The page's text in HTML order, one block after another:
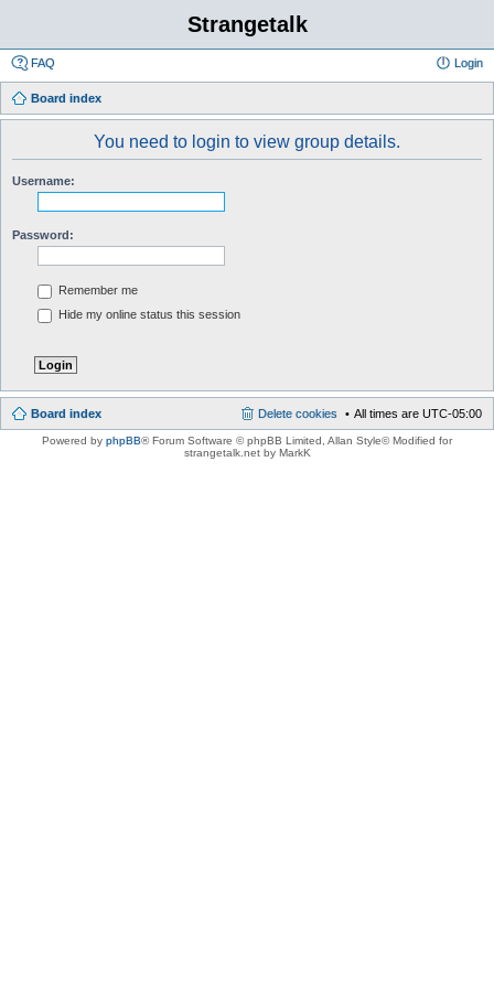
Strangetalk
FAQ Login
Board index
You need to login to view group details.
Username:
Password:
Remember me
Hide my online status this session
Board index All times are UTC-05:00
Delete cookies
Powered by phpBB® Forum Software © phpBB Limited , Allan Style© Modified for
strangetalk.net by MarkK